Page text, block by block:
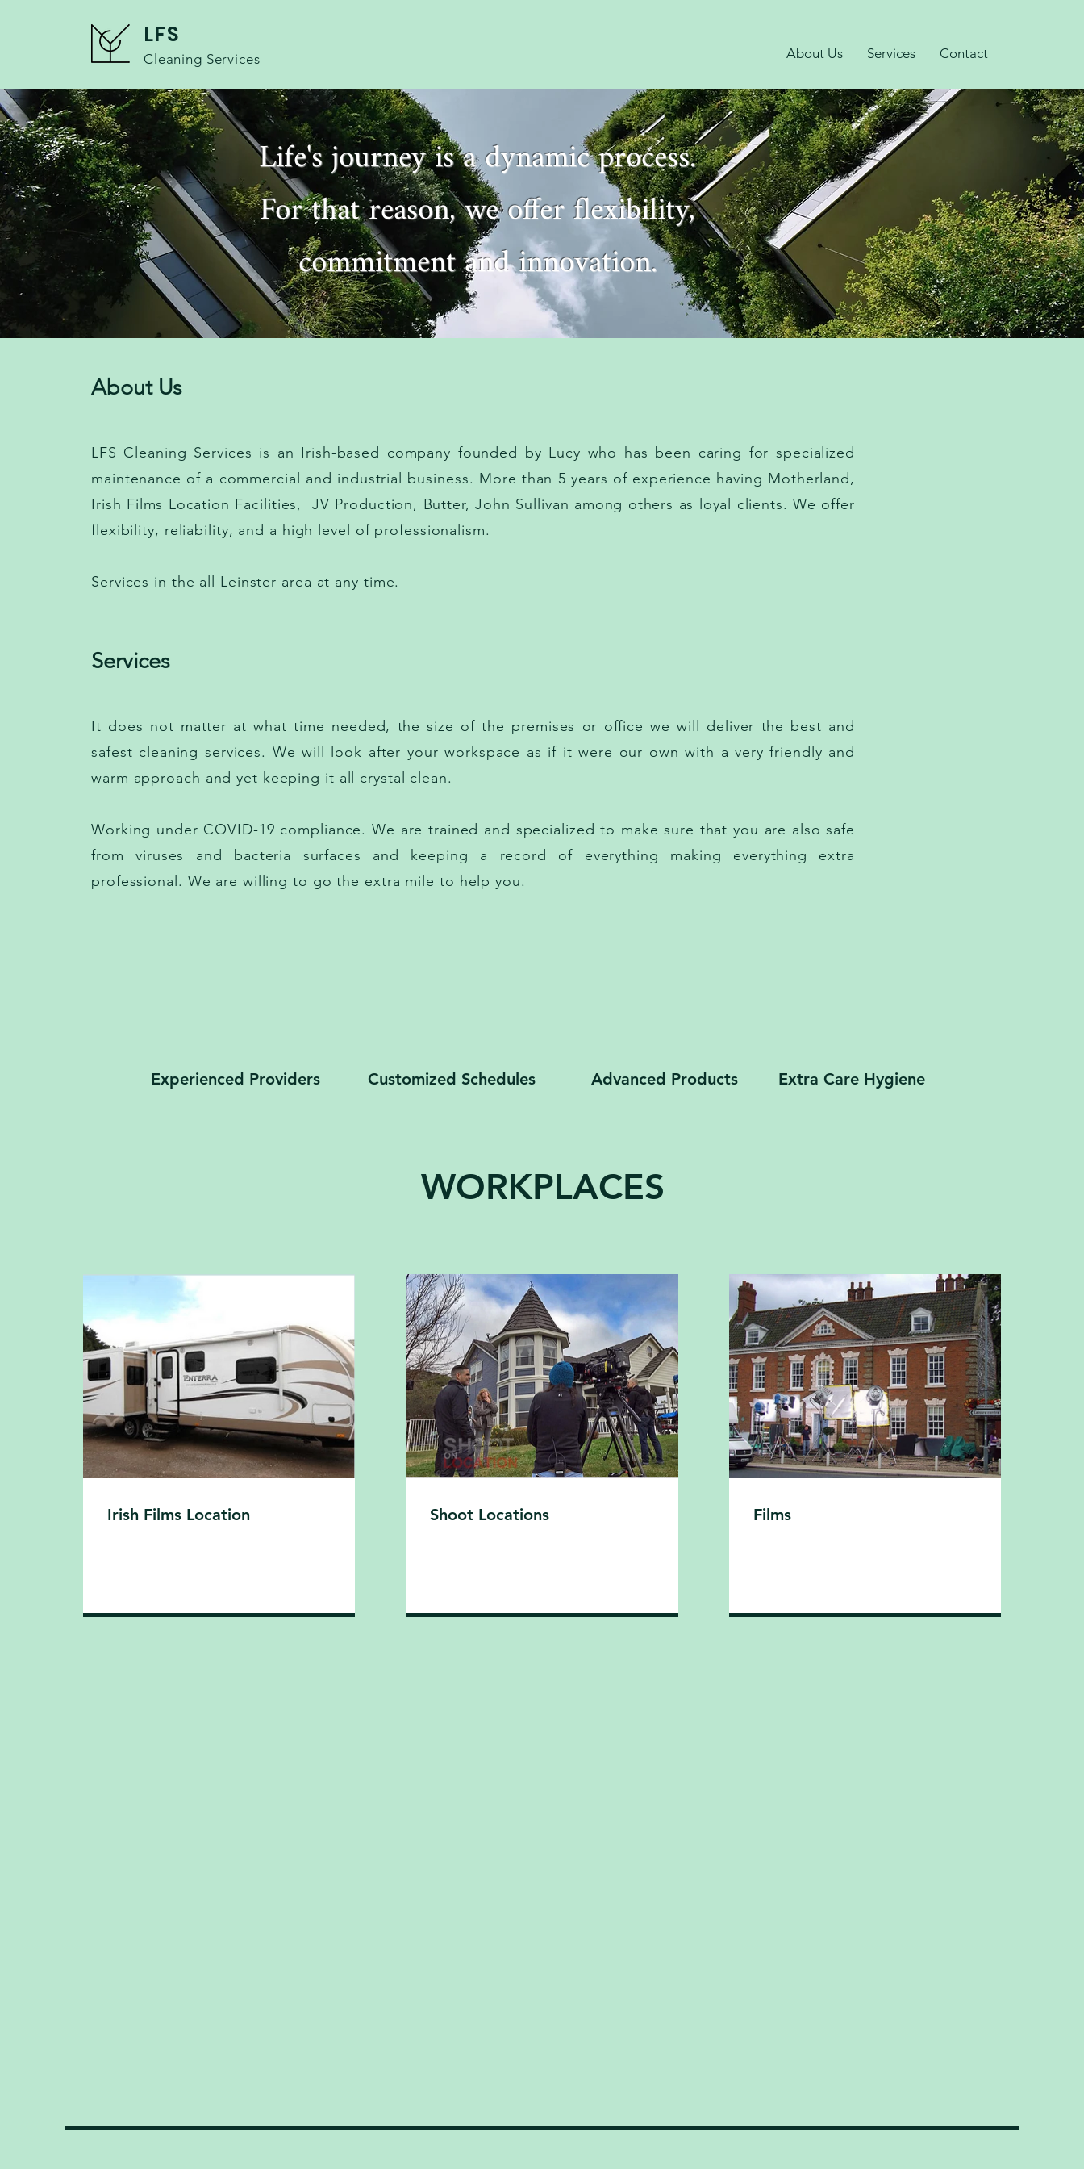
LFS
Cleaning Services About Us Services Contact
Life's journey is a dynamic process.
For that reason, we offer flexibility,
commitment and innovation.
About Us
LFS Cleaning Services is an Irish-based company founded by Lucy who has been caring for specialized
maintenance of a commercial and industrial business. More than 5 years of experience having Motherland,
Irish Films Location Facilities, JV Production, Butter, John Sullivan among others as loyal clients. We offer
flexibility, reliability, and a high level of professionalism.
Services in the all Leinster area at any time.
Services
It does not matter at what time needed, the size of the premises or office we will deliver the best and
safest cleaning services. We will look after your workspace as if it were our own with a very friendly and
warm approach and yet keeping it all crystal clean.
Working under COVID-19 compliance. We are trained and specialized to make sure that you are also safe
from viruses and bacteria surfaces and keeping a record of everything making everything extra
professional. We are willing to go the extra mile to help you.
Experienced Providers Customized Schedules Advanced Products Extra Care Hygiene
WORKPLACES
Irish Films Location Shoot Locations Films